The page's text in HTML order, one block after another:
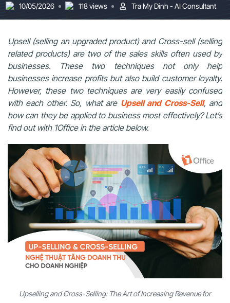
10/05/2026 118 views Tra My Dinh - AI Consultant
Upsell (selling an upgraded product) and Cross-sell (selling
related products) are two of the sales skills often used by
businesses. These two techniques not only help
businesses increase profits but also build customer loyalty.
However, these two techniques are very easily confused
with each other. So, what are Upsell and Cross-Sell, and
how can they be applied to business most effectively? Let’s
find out with 1Office in the article below.
Upselling and Cross-Selling: The Art of Increasing Revenue for